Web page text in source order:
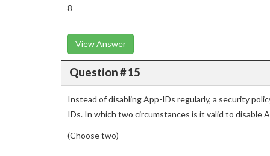
8
View Answer
Question # 15
Instead of disabling App-IDs regularly, a security
IDs. In which two circumstances is it valid to disable
(Choose two)